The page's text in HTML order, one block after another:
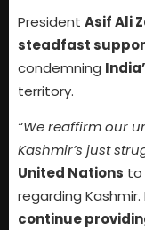
President Asif Ali
steadfast
condemning
territory.
“We reaffirm our
Kashmir’s just
United Nations to
regarding
continue